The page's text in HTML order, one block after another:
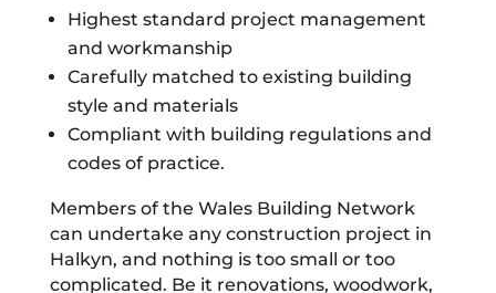
Highest standard project management
and workmanship
Carefully matched to existing building
style and materials
Compliant with building regulations and
codes of practice.
Members of the Wales Building Network
can undertake any construction project in
Halkyn, and nothing is too small or too
complicated. Be it renovations, woodwork,